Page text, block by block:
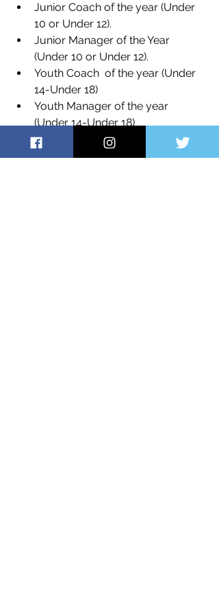
Junior Coach of the year (Under
10 or Under 12).
Junior Manager of the Year
(Under 10 or Under 12).
Youth Coach  of the year (Under
14-Under 18)
Youth Manager of the year
(Under 14-Under 18)
Thank you to all Players, Parents,
Carers and Committee members for